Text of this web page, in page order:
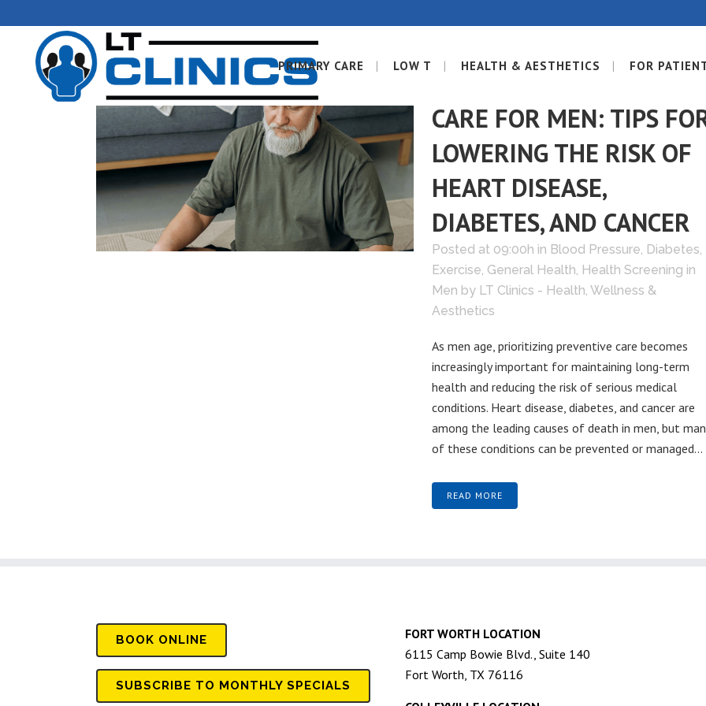
PRIMARY CARE LOW T HEALTH & AESTHETICS FOR
CARE FOR MEN: TIPS
LOWERING THE RISK OF
HEART DISEASE,
DIABETES, AND CANCER
Posted at 09:00h in Blood Pressure, Diabetes,
Exercise, General Health, Health Screening in
Men by LT Clinics - Health, Wellness &
Aesthetics
As men age, prioritizing preventive care becomes
increasingly important for maintaining long-term
health and reducing the risk of serious medical
conditions. Heart disease, diabetes, and cancer are
among the leading causes of death in men, but
of these conditions can be prevented or managed...
READ MORE
BOOK ONLINE
SUBSCRIBE TO MONTHLY SPECIALS
FORT WORTH LOCATION
6115 Camp Bowie Blvd., Suite 140
Fort Worth, TX 76116